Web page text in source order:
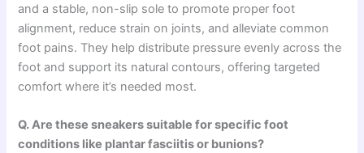
and a stable, non-slip sole to promote proper foot
alignment, reduce strain on joints, and alleviate common
foot pains. They help distribute pressure evenly across the
foot and support its natural contours, offering targeted
comfort where it’s needed most.
Q. Are these sneakers suitable for specific foot
conditions like plantar fasciitis or bunions?